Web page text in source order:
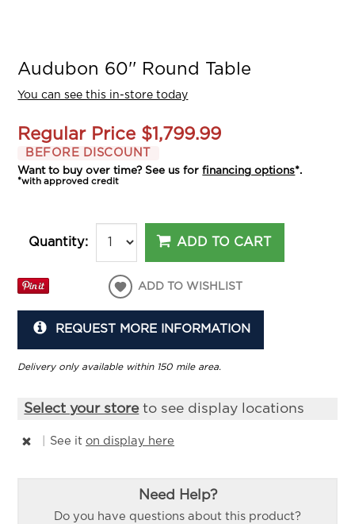
Audubon 60'' Round Table
You can see this in-store today
Regular Price $1,799.99
BEFORE DISCOUNT
Want to buy over time? See us forfinancing options*.
*with approved credit
Quantity: ADD TO CART
ADD TO WISHLIST
REQUEST MORE INFORMATION
Delivery only available within 150 mile area.
Select your storeto see display locations
See iton display here
Need Help?
Do you have questions about this product?